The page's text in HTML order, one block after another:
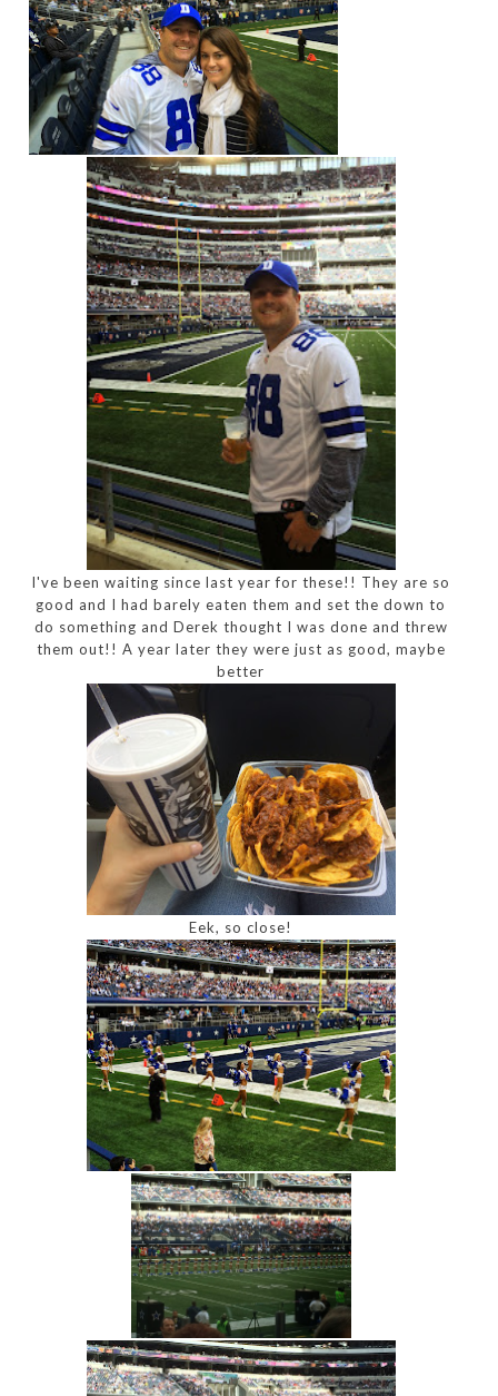
I've been waiting since last year for these!! They are so
good and I had barely eaten them and set the down to
do something and Derek thought I was done and threw
them out!! A year later they were just as good, maybe
better
Eek, so close!